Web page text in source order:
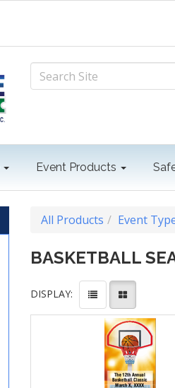
Event Products
All Products Event
BASKETBALL
DISPLAY: